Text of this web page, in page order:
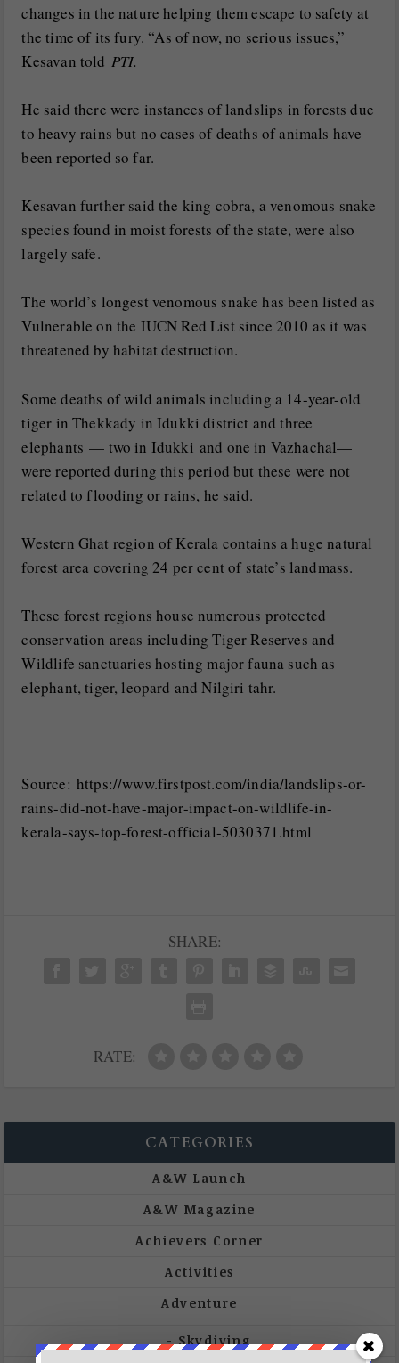
changes in the nature helping them escape to safety at
the time of its fury. “As of now, no serious issues,”
Kesavan told PTI.
He said there were instances of landslips in forests due
to heavy rains but no cases of deaths of animals have
been reported so far.
Kesavan further said the king cobra, a venomous snake
species found in moist forests of the state, were also
largely safe.
The world’s longest venomous snake has been listed as
Vulnerable on the IUCN Red List since 2010 as it was
threatened by habitat destruction.
Some deaths of wild animals including a 14-year-old
tiger in Thekkady in Idukki district and three
elephants — two in Idukki and one in Vazhachal—
were reported during this period but these were not
related to flooding or rains, he said.
Western Ghat region of Kerala contains a huge natural
forest area covering 24 per cent of state’s landmass.
These forest regions house numerous protected
conservation areas including Tiger Reserves and
Wildlife sanctuaries hosting major fauna such as
elephant, tiger, leopard and Nilgiri tahr.
Source: https://www.firstpost.com/india/landslips-or-
rains-did-not-have-major-impact-on-wildlife-in-
kerala-says-top-forest-official-5030371.html
SHARE:
RATE:
CATEGORIES
A&W Launch
A&W Magazine
Achievers Corner
Activities
Adventure
Skydiving